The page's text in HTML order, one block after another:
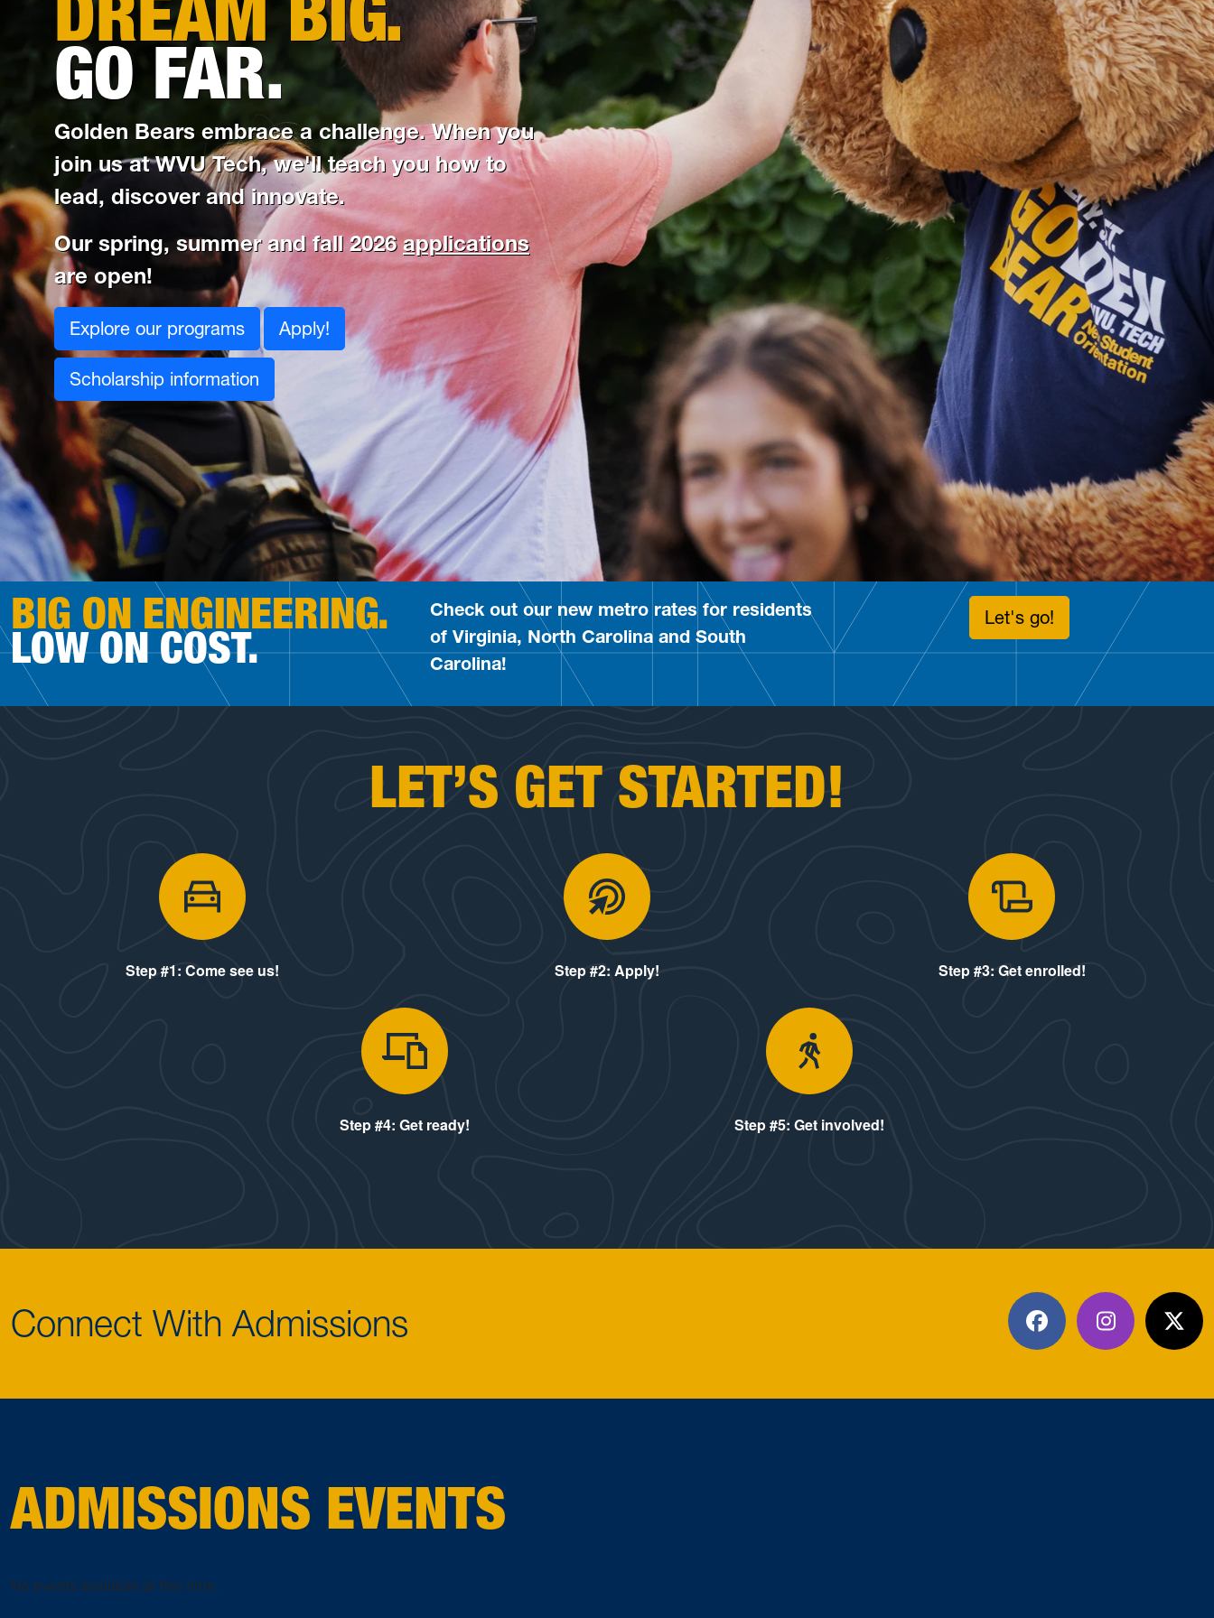
GO FAR.
Golden Bears embrace a challenge. When you
join us at WVU Tech, we'll teach you how to
lead, discover and innovate.
Our spring, summer and fall 2026applications
are open!
Explore our programs Apply!
Scholarship information
BIG ON ENGINEERING.
LOW ON COST.
Check out our new metro rates for residents
of Virginia, North Carolina and South
Carolina!
Let's go!
LET’S GET STARTED!
Step #1: Come see us!
Step #1: Come see us!
Step #2: Apply!
Step #2: Apply!
Step #3:
Step #3: Get enrolled!
Step #4: Get ready!
Step #4: Get ready!
Step #5: Get involved!
Step #5: Get involved!
Connect With Admissions FacebookInstagram
X
ADMISSIONS EVENTS
No events available at this time.